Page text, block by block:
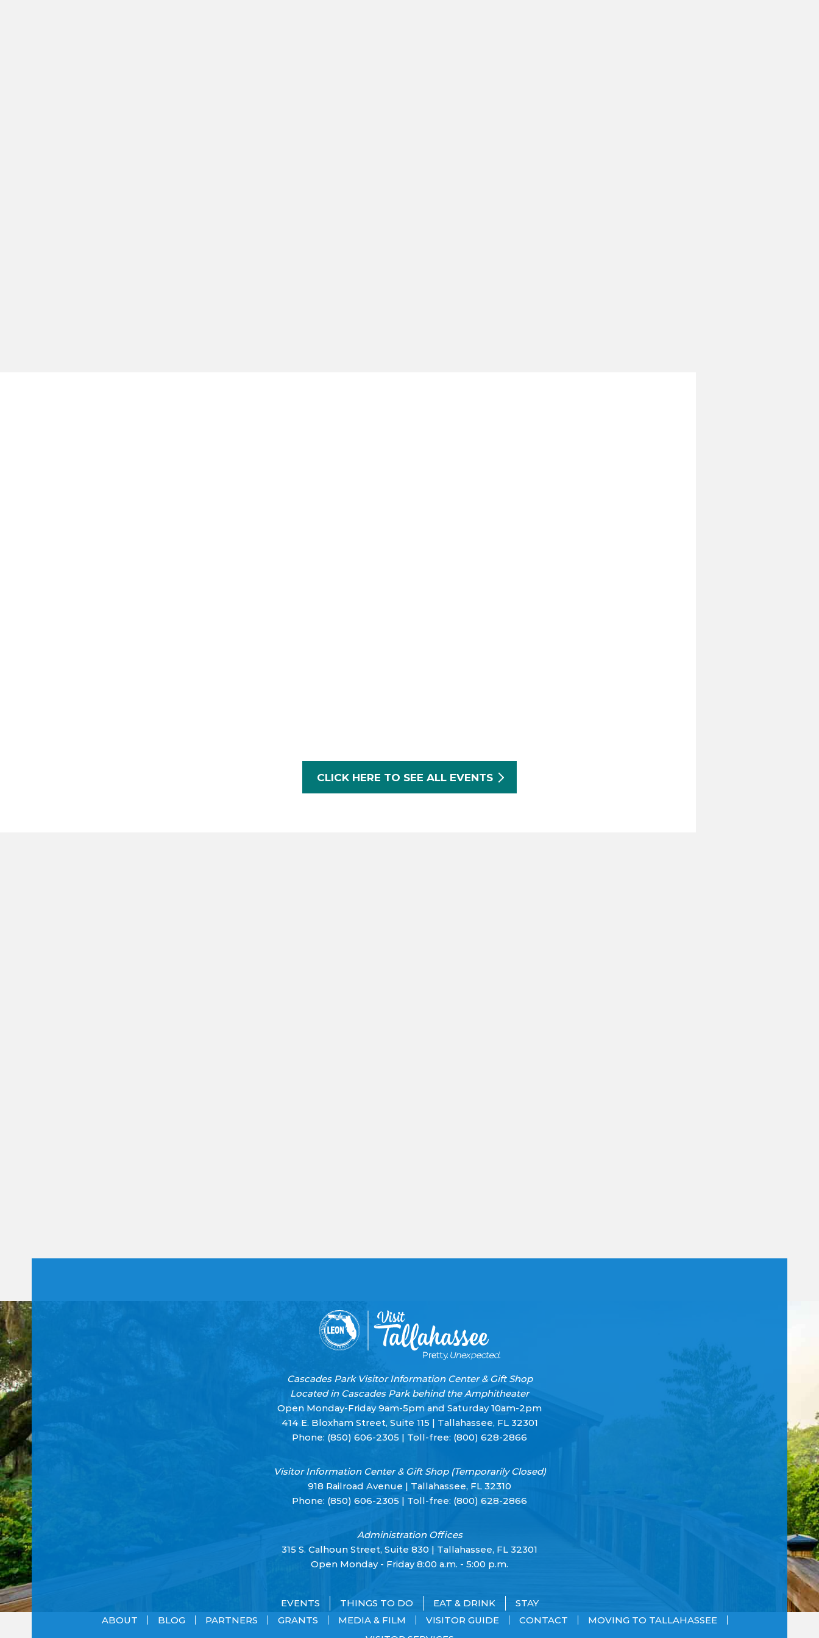
CLICK HERE TO SEE ALL EVENTS
this field
Cascades Park Visitor Information Center & Gift Shop
Located in Cascades Park behind the Amphitheater
Open Monday-Friday 9am-5pm and Saturday 10am-2pm
414 E. Bloxham Street, Suite 115 | Tallahassee, FL 32301
Phone: (850) 606-2305 | Toll-free: (800) 628-2866
Visitor Information Center & Gift Shop (Temporarily Closed)
918 Railroad Avenue | Tallahassee, FL 32310
Phone: (850) 606-2305 | Toll-free: (800) 628-2866
Administration Offices
315 S. Calhoun Street, Suite 830 | Tallahassee, FL 32301
Open Monday - Friday 8:00 a.m. - 5:00 p.m.
EVENTS THINGS TO DO EAT & DRINK
STAY
ABOUT
BLOG PARTNERS GRANTS MEDIA & FILM VISITOR GUIDE CONTACT
MOVING TO TALLAHASSEE